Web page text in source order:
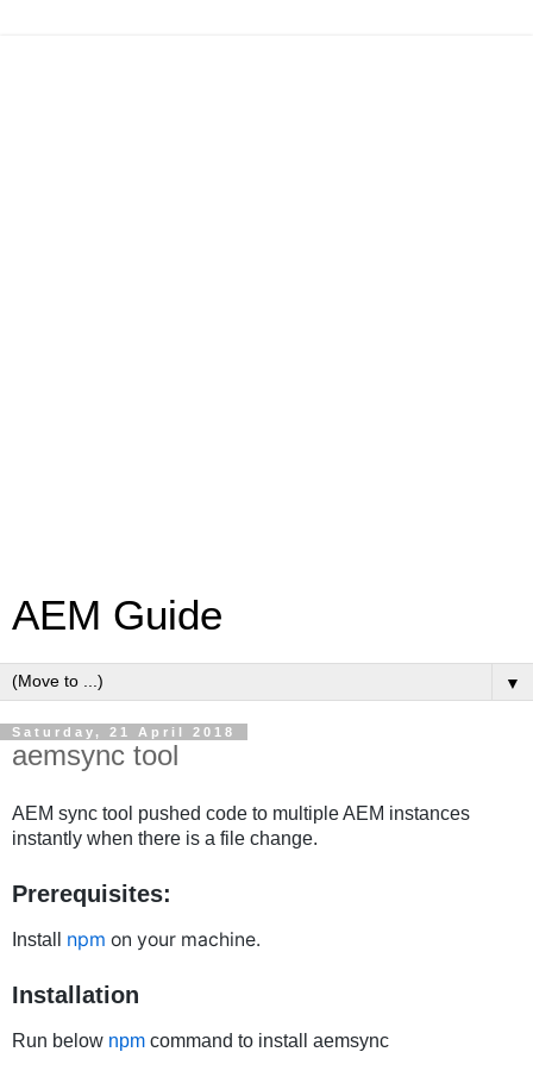
AEM Guide
▼
Saturday, 21 April 2018
aemsync tool
AEM sync tool pushed code to multiple AEM instances
instantly when there is a file change.
Prerequisites:
Install npm on your machine.
Installation
Run below npm command to install aemsync